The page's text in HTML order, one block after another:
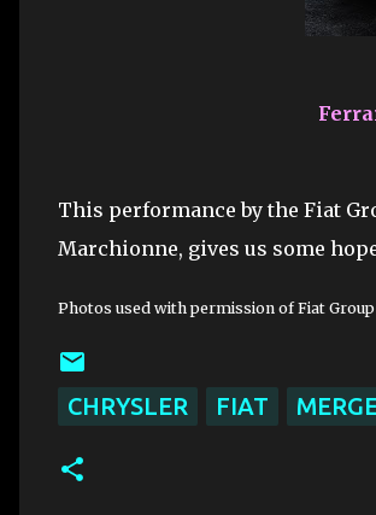
This performance by the Fiat
Marchionne, gives us some
Photos used with permission of Fiat Group
CHRYSLER FIAT